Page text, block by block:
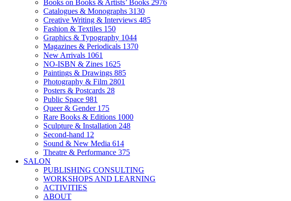
Books on Books & Artists’ Books 2976
Catalogues & Monographs 3130
Creative Writing & Interviews 485
Fashion & Textiles 150
Graphics & Typography 1044
Magazines & Periodicals 1370
New Arrivals 1061
NO-ISBN & Zines 1625
Paintings & Drawings 885
Photography & Film 2801
Posters & Postcards 28
Public Space 981
Queer & Gender 175
Rare Books & Editions 1000
Sculpture & Installation 248
Second-hand 12
Sound & New Media 614
Theatre & Performance 375
SALON
PUBLISHING CONSULTING
WORKSHOPS AND LEARNING
ACTIVITIES
ABOUT